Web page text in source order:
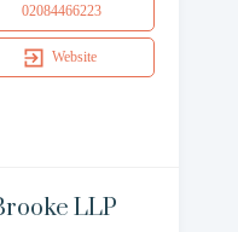
02084466223
Website
LLP